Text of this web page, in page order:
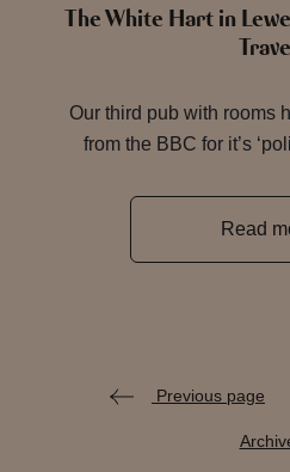
The White Hart in
Our third pub with rooms
from the BBC for it’s
Read
Previous page